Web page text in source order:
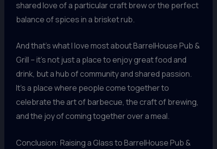
shared love of a particular craft brew or the perfect
balance of spices in a brisket rub.
And that’s what I love most about BarrelHouse Pub &
Grill – it’s not just a place to enjoy great food and
drink, but a hub of community and shared passion.
It’s a place where people come together to
celebrate the art of barbecue, the craft of brewing,
and the joy of coming together over a meal.
Conclusion: Raising a Glass to BarrelHouse Pub &